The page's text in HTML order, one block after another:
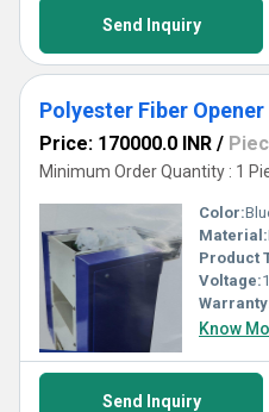
Send Inquiry
Polyester Fiber
Price: 170000.0 INR /
Minimum Order Quantity : 1
Color:
Material:
Product
Voltage:
Know
Send Inquiry